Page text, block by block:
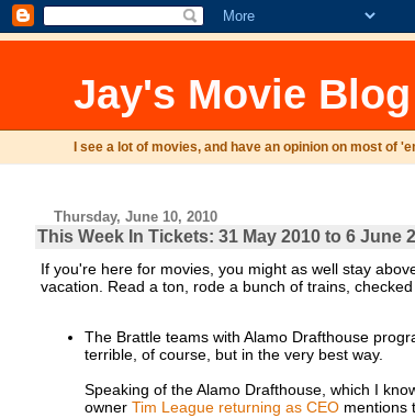
Jay's Movie Blog
I see a lot of movies, and have an opinion on most of
Thursday, June 10, 2010
This Week In Tickets: 31 May 2010 to 6 June
If you're here for movies, you might as well stay
vacation. Read a ton, rode a bunch of trains,
The Brattle teams with Alamo Drafthouse
terrible, of course, but in the very best way.
Speaking of the Alamo Drafthouse, which I
owner Tim League returning as CEOmentions